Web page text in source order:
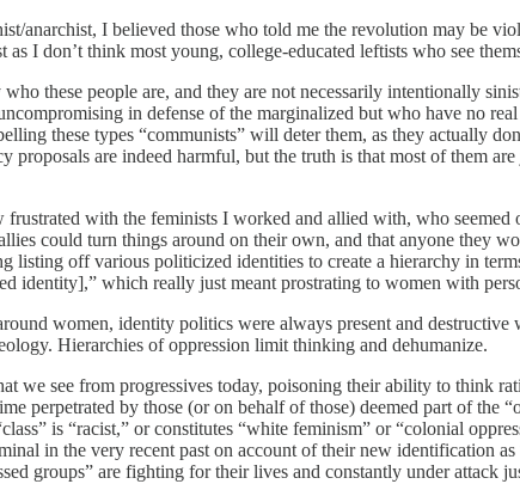
anarchist, I believed those who told me the revolution may be
as I don’t think most young, college-educated leftists who see
these people are, and they are not necessarily intentionally
in defense of the marginalized but who have no
these types “communists” will deter them, as they actually
proposals are indeed harmful, but the truth is that most of them
frustrated with the feminists I worked and allied with, who
could turn things around on their own, and that anyone
listing off various politicized identities to create a hierarchy in
identity],” which really just meant prostrating to women with
women, identity politics were always present and
Hierarchies of oppression limit thinking and dehumanize.
we see from progressives today, poisoning their ability to think
perpetrated by those (or on behalf of those) deemed part of
is “racist,” or constitutes “white feminism” or “colonial
in the very recent past on account of their new identification
groups” are fighting for their lives and constantly under attack